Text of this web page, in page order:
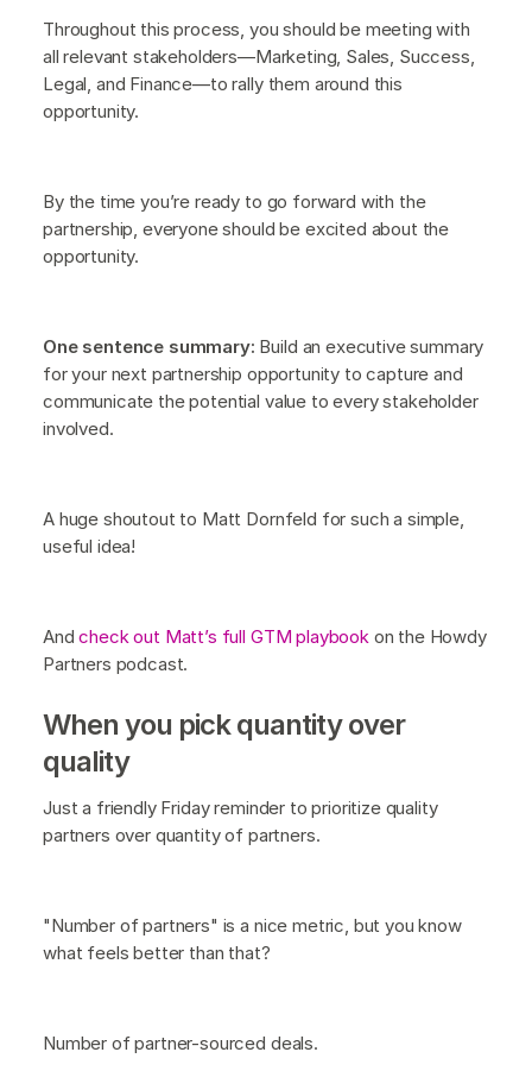
Throughout this process, you should be meeting with
all relevant stakeholders—Marketing, Sales, Success,
Legal, and Finance—to rally them around this
opportunity.
By the time you’re ready to go forward with the
partnership, everyone should be excited about the
opportunity.
One sentence summary: Build an executive summary
for your next partnership opportunity to capture and
communicate the potential value to every stakeholder
involved.
A huge shoutout to Matt Dornfeld for such a simple,
useful idea!
Andcheck out Matt’s full GTM playbook on the Howdy
Partners podcast.
When you pick quantity over
quality
Just a friendly Friday reminder to prioritize quality
partners over quantity of partners.
"Number of partners" is a nice metric, but you know
what feels better than that?
Number of partner-sourced deals.